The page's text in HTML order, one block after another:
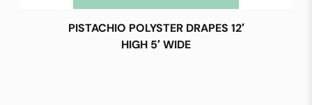
PISTACHIO POLYSTER DRAPES 12′
HIGH 5′ WIDE